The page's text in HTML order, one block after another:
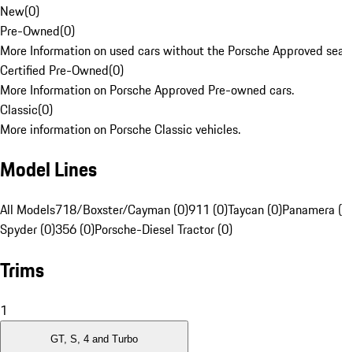
New(0)
Pre-Owned(0)
More Information on used cars without the Porsche Approved
Certified Pre-Owned(0)
More Information on Porsche Approved Pre-owned cars.
Classic(0)
More information on Porsche Classic vehicles.
Model Lines
All Models718/Boxster/Cayman (0)911 (0)Taycan (0)Panamera
Spyder (0)356 (0)Porsche-Diesel Tractor (0)
Trims
1
GT, S, 4 and Turbo